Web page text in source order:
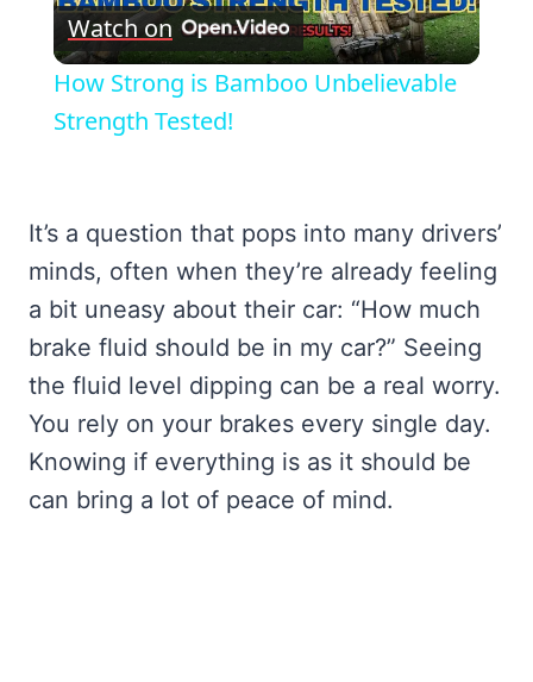
Video
Watch on
How Strong is Bamboo Unbelievable
Strength Tested!
It’s a question that pops into many drivers’
minds, often when they’re already feeling
a bit uneasy about their car: “How much
brake fluid should be in my car?” Seeing
the fluid level dipping can be a real worry.
You rely on your brakes every single day.
Knowing if everything is as it should be
can bring a lot of peace of mind.